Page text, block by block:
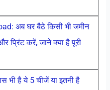
अब घर बैठे किसी भी जमीन
प्रिंट करें, जाने क्या है पूरी
भी है ये 5 चीजें या इतनी है